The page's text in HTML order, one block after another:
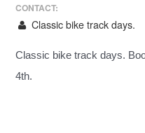
CONTACT:
Classic bike track days.
Classic bike track days.
4th.